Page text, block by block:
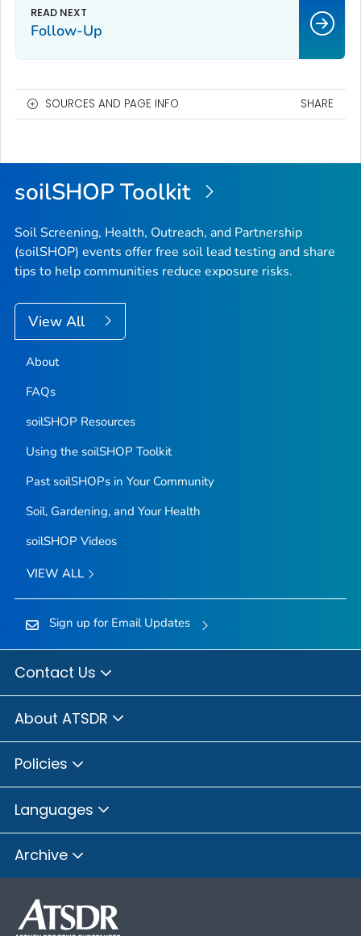
Follow-Up
SOURCES AND PAGE INFO SHARE
soilSHOP Toolkit
Soil Screening, Health, Outreach, and Partnership
(soilSHOP) events offer free soil lead testing and share
tips to help communities reduce exposure risks.
View All
About
FAQs
soilSHOP Resources
Using the soilSHOP Toolkit
Past soilSHOPs in Your Community
Soil, Gardening, and Your Health
soilSHOP Videos
VIEW ALL
Sign up for Email Updates
Contact Us
About ATSDR
Policies
Languages
Archive